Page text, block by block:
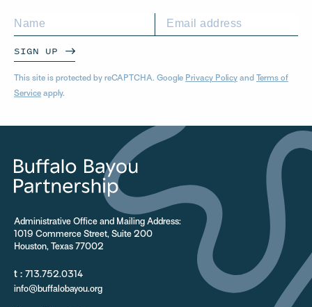
SIGN UP
This site is protected by reCAPTCHA. Google Privacy Policy and Terms of
Service apply.
Administrative Office and Mailing Address:
1019 Commerce Street, Suite 200
Houston, Texas 77002
t : 713.752.0314
info@buffalobayou.org